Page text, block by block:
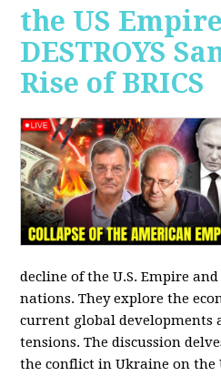
the US
DESTROYS
Rise of BRICS
decline of the U.S. Empire and
nations. They explore the
current global developments
tensions. The discussion
the conflict in Ukraine on the